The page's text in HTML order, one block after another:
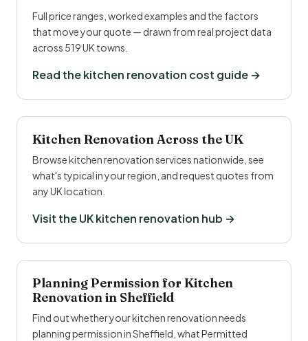
Full price ranges, worked examples and the factors
that move your quote — drawn from real project data
across 519 UK towns.
Read the kitchen renovation cost guide →
Kitchen Renovation Across the UK
Browse kitchen renovation services nationwide, see
what's typical in your region, and request quotes from
any UK location.
Visit the UK kitchen renovation hub →
Planning Permission for Kitchen
Renovation in Sheffield
Find out whether your kitchen renovation needs
planning permission in Sheffield, what Permitted